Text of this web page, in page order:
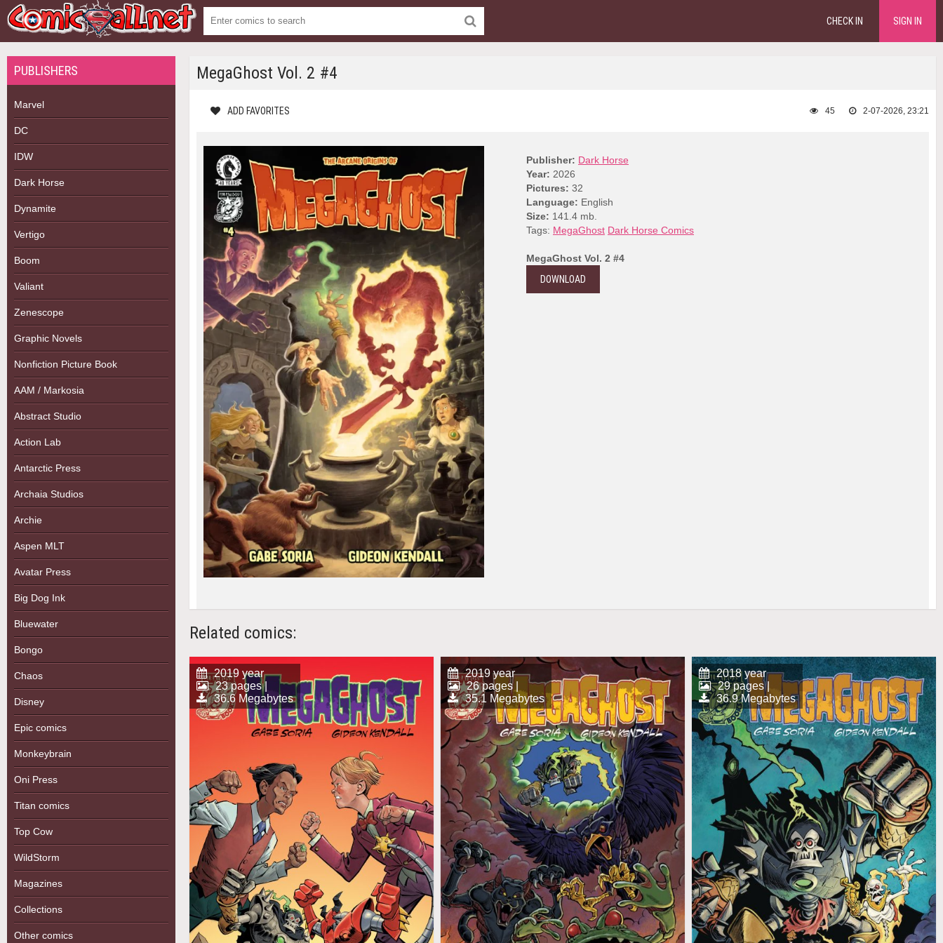
CHECK IN SIGN IN
PUBLISHERS
Marvel
DC
IDW
Dark Horse
Dynamite
Vertigo
Boom
Valiant
Zenescope
Graphic Novels
Nonfiction Picture Book
AAM / Markosia
Abstract Studio
Action Lab
Antarctic Press
Archaia Studios
Archie
Aspen MLT
Avatar Press
Big Dog Ink
Bluewater
Bongo
Chaos
Disney
Epic comics
Monkeybrain
Oni Press
Titan comics
Top Cow
WildStorm
Magazines
Collections
Other comics
MegaGhost Vol. 2 #4
ADD FAVORITES 2-07-2026, 23:21
45
Publisher: Dark Horse
Year: 2026
Pictures: 32
Language: English
Size: 141.4 mb.
Tags: MegaGhost Dark Horse Comics
MegaGhost Vol. 2 #4
DOWNLOAD
Related comics:
2019 year
23 pages |
36.6 Megabytes
2019 year
26 pages |
35.1 Megabytes
2018 year
29 pages |
36.9 Megabytes